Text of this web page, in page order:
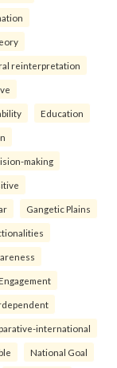
reinterpretation
Education
making
Gangetic Plains
international
National Goal